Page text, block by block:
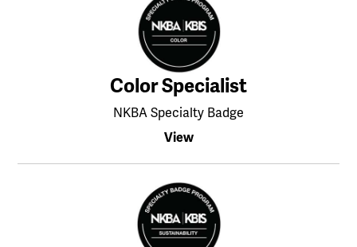
Color Specialist
NKBA Specialty Badge
View